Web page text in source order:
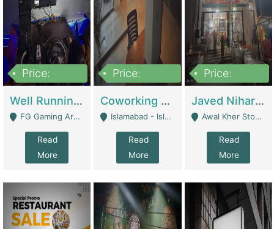
Price:
Well Running Gaming Arena - Karachi | Gaming Zones / Snooker
FG Gaming Arena Nagina Centre Kemari Karachi - Karachi
Read
More
Price:
Coworking Space - Premium Business Opportunity In The Heart Of Islamabad | Business Services
Islamabad - Islamabad
Read
More
Price:
Javed Nihari Awal Kher Branch For Sell | Restaurants
Awal Kher Stop, Near Al Rehman Garden Phase 2 - Lahore
Read
More